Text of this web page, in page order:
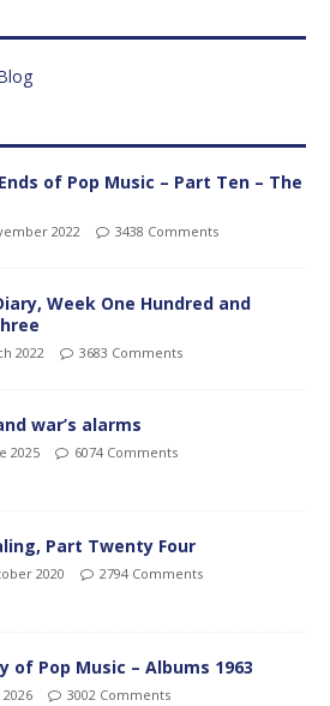
of Pop Music – Part Ten – The
2022 3438 Comments
Week One Hundred and
2022 3683 Comments
war’s alarms
2025 6074 Comments
Part Twenty Four
2020 2794 Comments
of Pop Music – Albums 1963
3002 Comments